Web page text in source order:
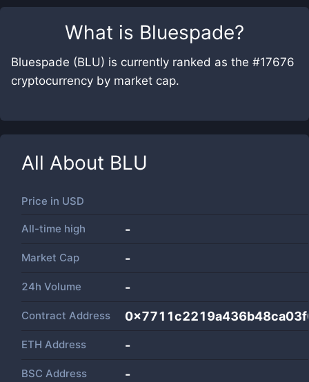
What is Bluespade?
Bluespade (BLU) is currently ranked as the #17676
cryptocurrency by market cap.
All About BLU
Price in USD
All-time high -
Market Cap -
24h Volume -
Contract Address
ETH Address -
BSC Address -